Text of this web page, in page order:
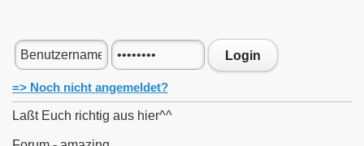
Login
=> Noch nicht angemeldet?
Laßt Euch richtig aus hier^^